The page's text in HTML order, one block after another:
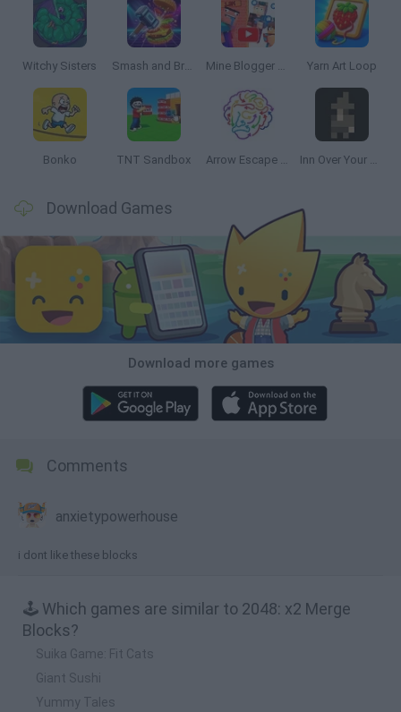
Witchy Sisters Smash and Break Mine Blogger Simulator 3D Yarn Art Loop
Bonko TNT Sandbox Arrow Escape Master Inn Over Your Head
Download Games
Download more games
Comments
anxietypowerhouse
i dont like these blocks
🕹️ Which games are similar to 2048: x2 Merge
Blocks?
Suika Game: Fit Cats
Giant Sushi
Yummy Tales